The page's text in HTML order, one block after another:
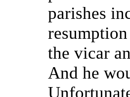
parishes
the vicar
And he